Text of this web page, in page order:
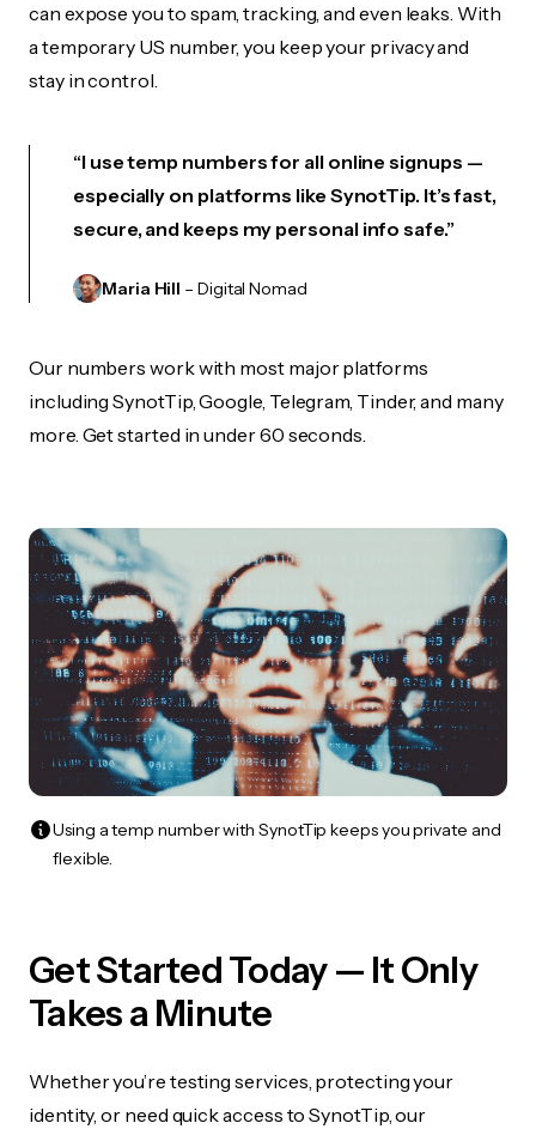
can expose you to spam, tracking, and even leaks. With
a temporary US number, you keep your privacy and
stay in control.
“I use temp numbers for all online signups —
especially on platforms like SynotTip. It’s fast,
secure, and keeps my personal info safe.”
Maria Hill – Digital Nomad
Our numbers work with most major platforms
including SynotTip, Google, Telegram, Tinder, and many
more. Get started in under 60 seconds.
Using a temp number with SynotTip keeps you private and
flexible.
Get Started Today — It Only
Takes a Minute
Whether you’re testing services, protecting your
identity, or need quick access to SynotTip, our